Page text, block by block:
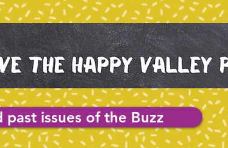
past issues of the Buzz